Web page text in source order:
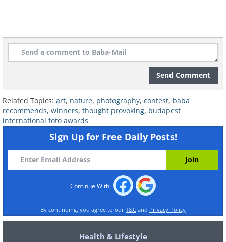
Send Comment
Related Topics: art, nature, photography, contest, baba
recommends, winners, thought provoking, budapest
international foto awards
Sign Up for Free Daily Posts!
Continue With:
By continuing, you agree to our T&C and Privacy Policy
Health & Lifestyle